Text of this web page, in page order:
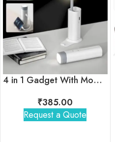
4 in 1 Gadget With Mobile Stand & Power Bank
₹385.00
Request a Quote